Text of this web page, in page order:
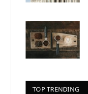
TOP TRENDING